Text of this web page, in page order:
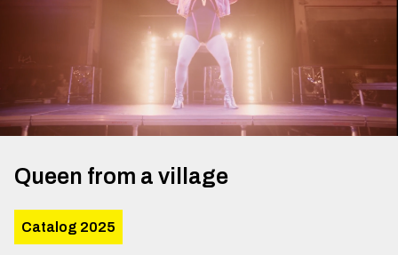
Queen from a village
Catalog 2025